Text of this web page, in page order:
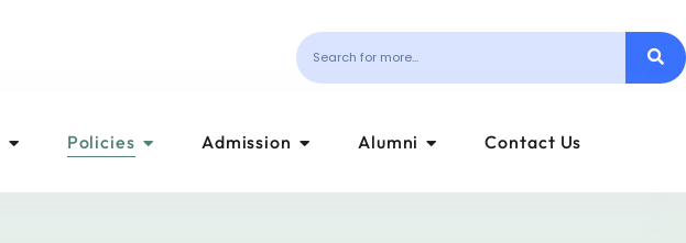
Policies Admission Alumni Contact Us